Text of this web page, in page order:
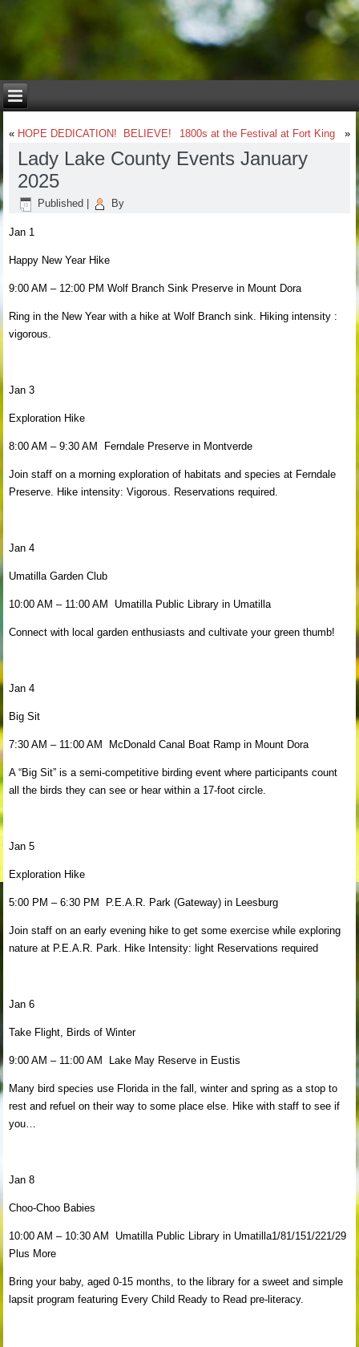
« HOPE DEDICATION! BELIEVE! 1800s at the Festival at Fort King »
Lady Lake County Events January
2025
Published By
Jan 1
Happy New Year Hike
9:00 AM – 12:00 PM Wolf Branch Sink Preserve in Mount Dora
Ring in the New Year with a hike at Wolf Branch sink. Hiking intensity :
vigorous.
Jan 3
Exploration Hike
8:00 AM – 9:30 AM Ferndale Preserve in Montverde
Join staff on a morning exploration of habitats and species at Ferndale
Preserve. Hike intensity: Vigorous. Reservations required.
Jan 4
Umatilla Garden Club
10:00 AM – 11:00 AM Umatilla Public Library in Umatilla
Connect with local garden enthusiasts and cultivate your green thumb!
Jan 4
Big Sit
7:30 AM – 11:00 AM McDonald Canal Boat Ramp in Mount Dora
A “Big Sit” is a semi-competitive birding event where participants count
all the birds they can see or hear within a 17-foot circle.
Jan 5
Exploration Hike
5:00 PM – 6:30 PM P.E.A.R. Park (Gateway) in Leesburg
Join staff on an early evening hike to get some exercise while exploring
nature at P.E.A.R. Park. Hike Intensity: light Reservations required
Jan 6
Take Flight, Birds of Winter
9:00 AM – 11:00 AM Lake May Reserve in Eustis
Many bird species use Florida in the fall, winter and spring as a stop to
rest and refuel on their way to some place else. Hike with staff to see if
you…
Jan 8
Choo-Choo Babies
10:00 AM – 10:30 AM Umatilla Public Library in Umatilla1/81/151/221/29
Plus More
Bring your baby, aged 0-15 months, to the library for a sweet and simple
lapsit program featuring Every Child Ready to Read pre-literacy.